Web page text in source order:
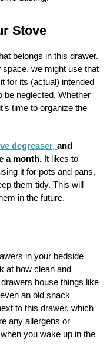
Stove
belongs in this drawer.
space, we might use that
for its (actual) intended
be neglected. Whether
time to organize the
degreaser, and
a month. It likes to
it for pots and pans,
them tidy. This will
in the future.
in your bedside
at how clean and
house things like
an old snack
to this drawer, which
any allergens or
you wake up in the